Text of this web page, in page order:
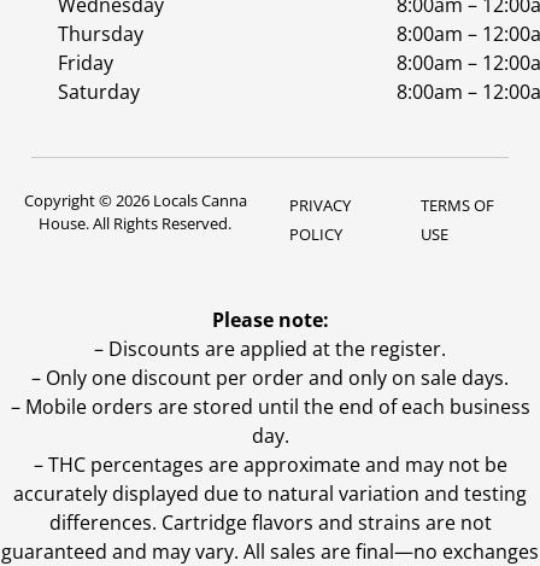
Thursday
8:00am –
Friday
8:00am –
Saturday
8:00am –
Copyright © 2026 Locals Canna
House. All Rights Reserved.
PRIVACY
POLICY
TERMS OF
USE
Please note:
– Discounts are applied at the register.
– Only one discount per order and only on sale days.
– Mobile orders are stored until the end of each business
day.
–THC percentages are approximate and may not be
accurately displayed due to natural variation and testing
differences. Cartridge flavors and strains are not
guaranteed and may vary. All sales are final—no exchanges